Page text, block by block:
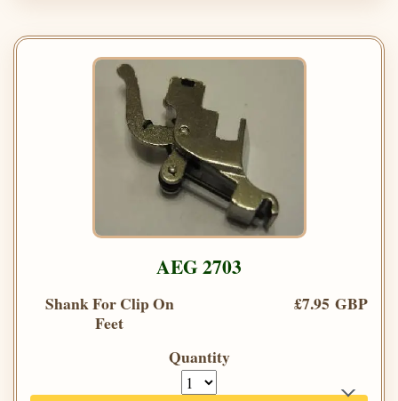
AEG 2703
Shank For Clip On
Feet
£7.95 GBP
Quantity